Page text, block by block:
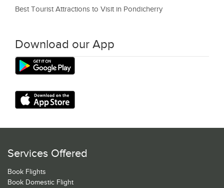
Best Tourist Attractions to Visit in Pondicherry
Download our App
Services Offered
Book Flights
Book Domestic Flight